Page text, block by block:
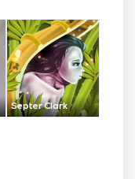
Septer Clark